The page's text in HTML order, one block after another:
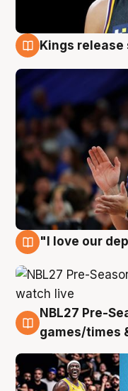
4 Aug
Kings
"I love our
4 Aug
NBL27 Pre-
games/times